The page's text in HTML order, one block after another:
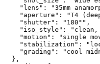
"lens": "35mm
"aperture": "T4
    "shutter": "180°",
"iso_style":
"motion": "single
"stabilization":
"grading": "cool
  },